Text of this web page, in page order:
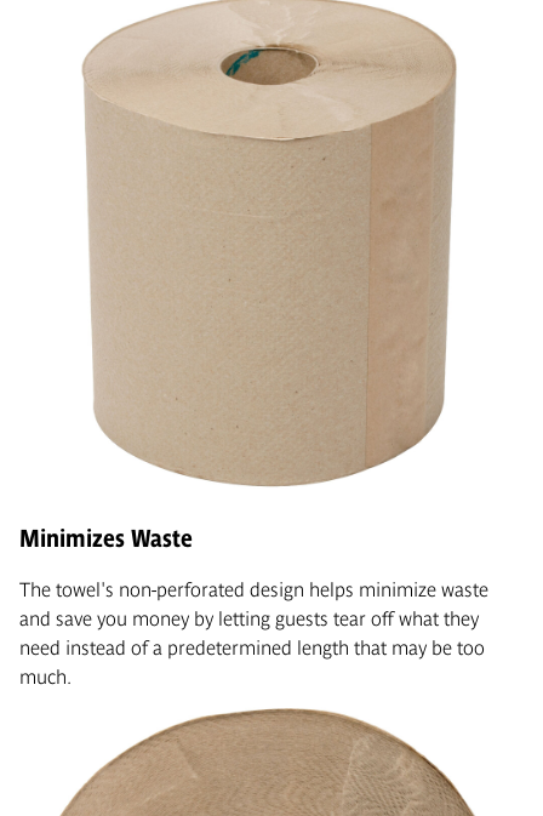
Minimizes Waste
The towel's non-perforated design helps minimize waste
and save you money by letting guests tear off what they
need instead of a predetermined length that may be too
much.